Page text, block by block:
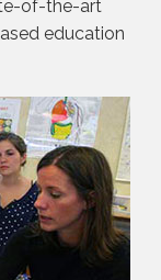
of-the-art
education